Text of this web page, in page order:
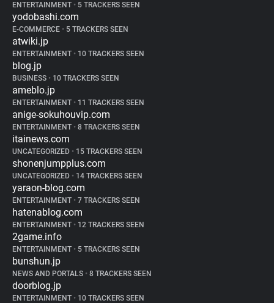
ENTERTAINMENT • 5 TRACKERS SEEN
yodobashi.com
E-COMMERCE • 5 TRACKERS SEEN
atwiki.jp
ENTERTAINMENT • 10 TRACKERS SEEN
blog.jp
BUSINESS • 10 TRACKERS SEEN
ameblo.jp
ENTERTAINMENT • 11 TRACKERS SEEN
anige-sokuhouvip.com
ENTERTAINMENT • 8 TRACKERS SEEN
itainews.com
UNCATEGORIZED • 15 TRACKERS SEEN
shonenjumpplus.com
UNCATEGORIZED • 14 TRACKERS SEEN
yaraon-blog.com
ENTERTAINMENT • 7 TRACKERS SEEN
hatenablog.com
ENTERTAINMENT • 12 TRACKERS SEEN
2game.info
ENTERTAINMENT • 5 TRACKERS SEEN
bunshun.jp
NEWS AND PORTALS • 8 TRACKERS SEEN
doorblog.jp
ENTERTAINMENT • 10 TRACKERS SEEN